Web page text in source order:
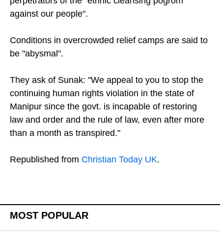
state security forces of colluding with the
perpetrators of the "ethnic cleansing pogrom
Conditions in overcrowded relief camps are said to
They ask of Sunak: "We appeal to you to stop the
continuing human rights violation in the state of
Manipur since the govt. is incapable of restoring
law and order and the rule of law, even after more